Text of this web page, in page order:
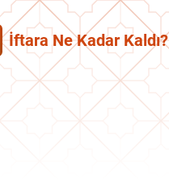
İftara Ne Kadar Kaldı?